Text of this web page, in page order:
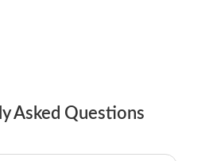
Asked Questions